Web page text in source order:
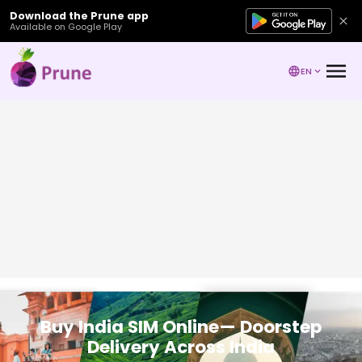
Download the Prune app
Available on Google Play
EN
Buy India SIM Online— Doorstep
Delivery Across India